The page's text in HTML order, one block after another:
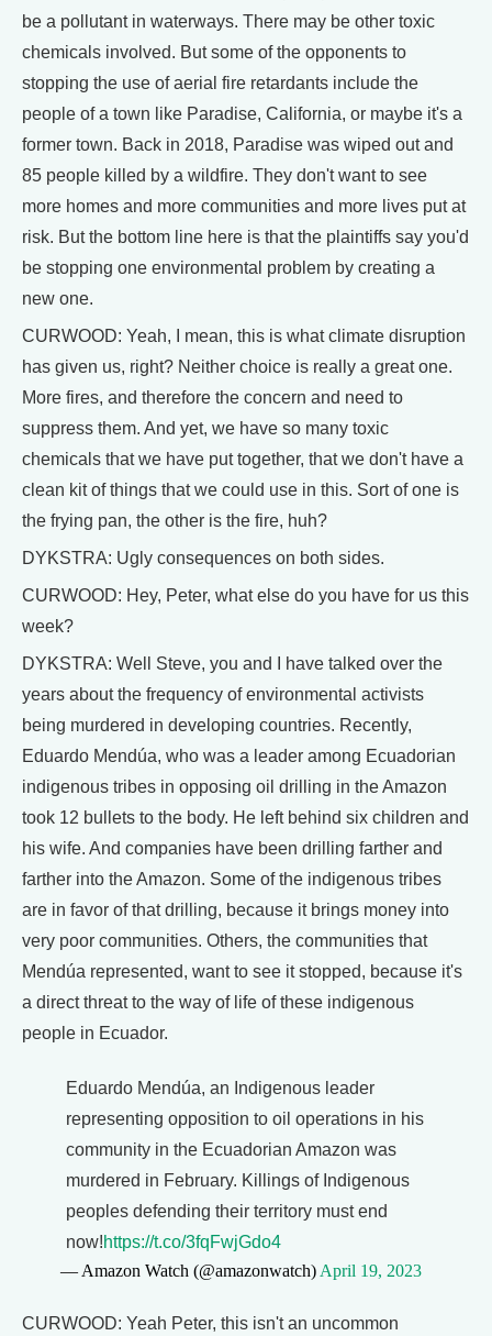
be a pollutant in waterways. There may be other toxic
chemicals involved. But some of the opponents to
stopping the use of aerial fire retardants include the
people of a town like Paradise, California, or maybe it's a
former town. Back in 2018, Paradise was wiped out and
85 people killed by a wildfire. They don't want to see
more homes and more communities and more lives put at
risk. But the bottom line here is that the plaintiffs say you'd
be stopping one environmental problem by creating a
new one.
CURWOOD: Yeah, I mean, this is what climate disruption
has given us, right? Neither choice is really a great one.
More fires, and therefore the concern and need to
suppress them. And yet, we have so many toxic
chemicals that we have put together, that we don't have a
clean kit of things that we could use in this. Sort of one is
the frying pan, the other is the fire, huh?
DYKSTRA: Ugly consequences on both sides.
CURWOOD: Hey, Peter, what else do you have for us this
week?
DYKSTRA: Well Steve, you and I have talked over the
years about the frequency of environmental activists
being murdered in developing countries. Recently,
Eduardo Mendúa, who was a leader among Ecuadorian
indigenous tribes in opposing oil drilling in the Amazon
took 12 bullets to the body. He left behind six children and
his wife. And companies have been drilling farther and
farther into the Amazon. Some of the indigenous tribes
are in favor of that drilling, because it brings money into
very poor communities. Others, the communities that
Mendúa represented, want to see it stopped, because it's
a direct threat to the way of life of these indigenous
people in Ecuador.
Eduardo Mendúa, an Indigenous leader
representing opposition to oil operations in his
community in the Ecuadorian Amazon was
murdered in February. Killings of Indigenous
peoples defending their territory must end
now!https://t.co/3fqFwjGdo4
— Amazon Watch (@amazonwatch) April 19, 2023
CURWOOD: Yeah Peter, this isn't an uncommon